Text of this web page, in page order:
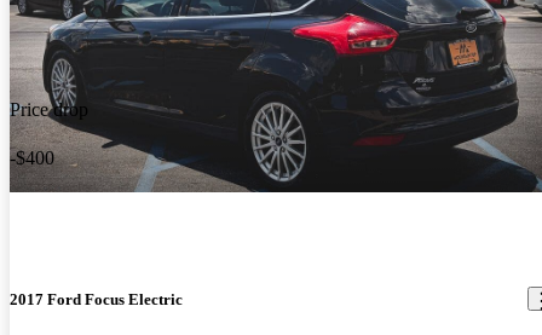
Price drop
-$400
2017 Ford Focus Electric